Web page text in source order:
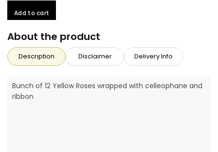
Add to cart
About the product
Description Disclaimer Delivery Info
Bunch of 12 Yellow Roses wrapped with celleophane and
ribbon